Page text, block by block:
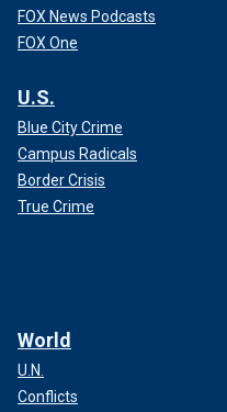
FOX News Podcasts
FOX One
U.S.
Blue City Crime
Campus Radicals
Border Crisis
True Crime
World
U.N.
Conflicts